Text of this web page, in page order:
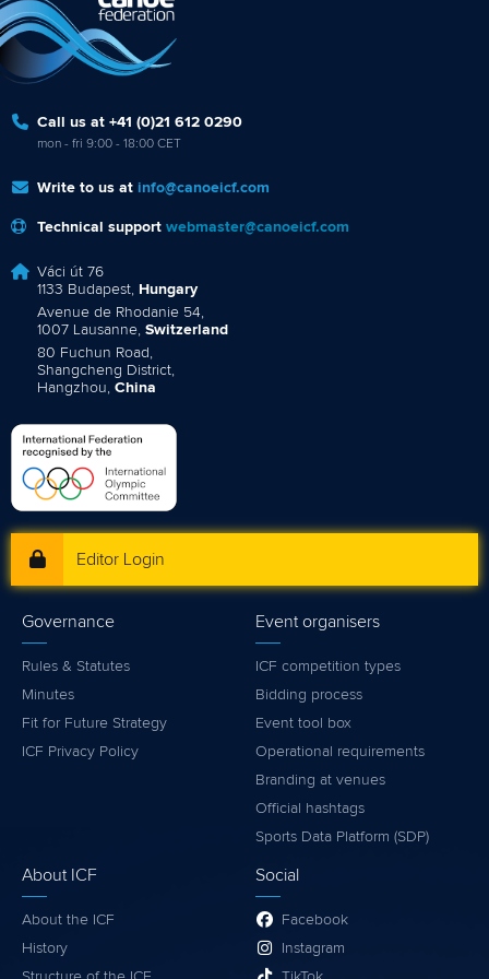
Call us at +41 (0)21 612 0290
mon - fri 9:00 - 18:00 CET
Write to us at info@canoeicf.com
Technical support webmaster@canoeicf.com
Váci út 76
1133 Budapest, Hungary
Avenue de Rhodanie 54,
1007 Lausanne, Switzerland
80 Fuchun Road,
Shangcheng District,
Hangzhou, China
Editor Login
Governance
Rules & Statutes
Minutes
Fit for Future Strategy
ICF Privacy Policy
Event organisers
ICF competition types
Bidding process
Event tool box
Operational requirements
Branding at venues
Official hashtags
Sports Data Platform (SDP)
About ICF
About the ICF
History
Social
Facebook
Instagram